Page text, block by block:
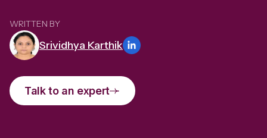
WRITTEN BY
Srividhya Karthik
Talk to an expert